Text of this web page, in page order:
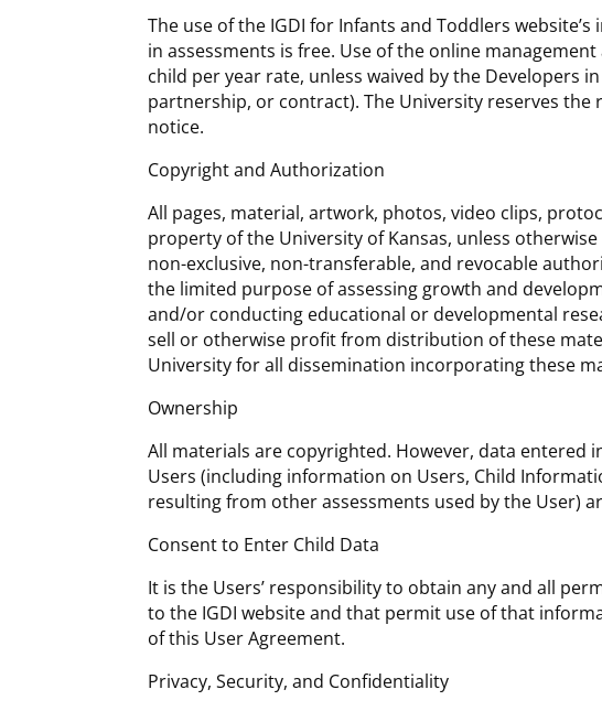
The use of the IGDI for Infants and Toddlers
in assessments is free. Use of the online
child per year rate, unless waived by the Developers
partnership, or contract). The University reserves
notice.
Copyright and Authorization
All pages, material, artwork, photos, video clips,
property of the University of Kansas, unless
non-exclusive, non-transferable, and revocable
the limited purpose of assessing growth and
and/or conducting educational or developmental
sell or otherwise profit from distribution of these
University for all dissemination incorporating these
Ownership
All materials are copyrighted. However, data entered
Users (including information on Users, Child
resulting from other assessments used by the User)
Consent to Enter Child Data
It is the Users’ responsibility to obtain any and all
to the IGDI website and that permit use of that
of this User Agreement.
Privacy, Security, and Confidentiality